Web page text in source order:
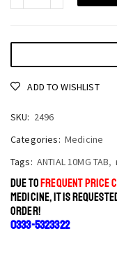
ADD TO WISHLIST
SKU: 2496
Categories: Medicine
Tags: ANTIAL 10MG TAB,
DUE TOFREQUENT PRICE
MEDICINE, IT IS
ORDER!
0333-5323322